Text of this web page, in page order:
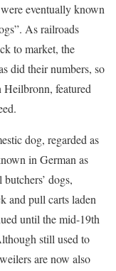
eventually known
As railroads
to market, the
did their numbers, so
featured
dog, regarded as
in German as
dogs,
and pull carts laden
until the mid-19th
still used to
are now also